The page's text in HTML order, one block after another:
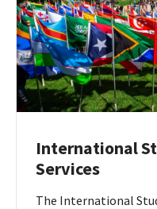
International
Services
The International